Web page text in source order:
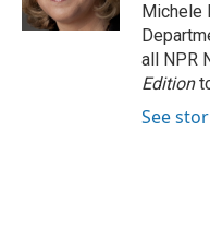
Michele
all NPR
Edition
See